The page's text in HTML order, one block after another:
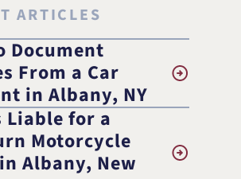
J. Leandro
F. Neidl
F. Treece
ARTICLES
Document
From a Car
in Albany, NY
Liable for a
Motorcycle
Albany, New